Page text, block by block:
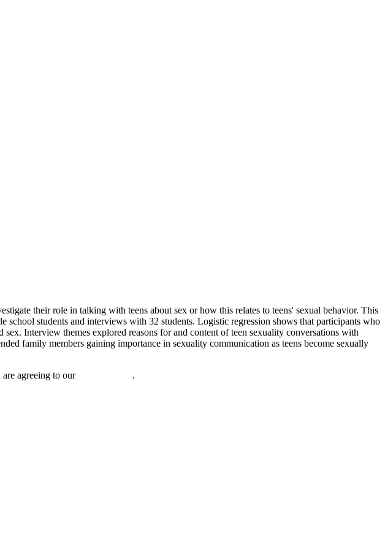
their role in talking with teens about sex or how this relates to teens' sexual behavior. This
students and interviews with 32 students. Logistic regression shows that participants who
Interview themes explored reasons for and content of teen sexuality conversations with
family members gaining importance in sexuality communication as teens become sexually
agreeing to our
.